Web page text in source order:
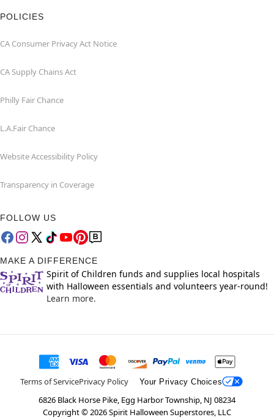
POLICIES
CA Consumer Privacy Act Notice
CA Supply Chains Act
Philly Fair Chance
L.A.Fair Chance
Website Accessibility Policy
Transparency in Coverage
FOLLOW US
MAKE A DIFFERENCE
Spirit of Children funds and supplies local hospitals
with Halloween essentials and volunteers year-round!
Learn more.
Terms of ServicePrivacy Policy Your Privacy Choices
6826 Black Horse Pike, Egg Harbor Township, NJ 08234
Copyright ©2026Spirit Halloween Superstores, LLC